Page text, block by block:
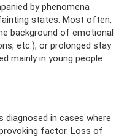
by phenomena
states. Most often,
background of emotional
etc.), or prolonged stay
mainly in young people
diagnosed in cases where
factor. Loss of